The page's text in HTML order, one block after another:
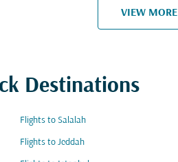
VIEW MORE
Destinations
Flights to Salalah
Flights to Jeddah